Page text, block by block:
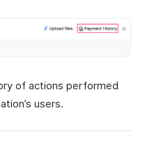
of actions performed
users.